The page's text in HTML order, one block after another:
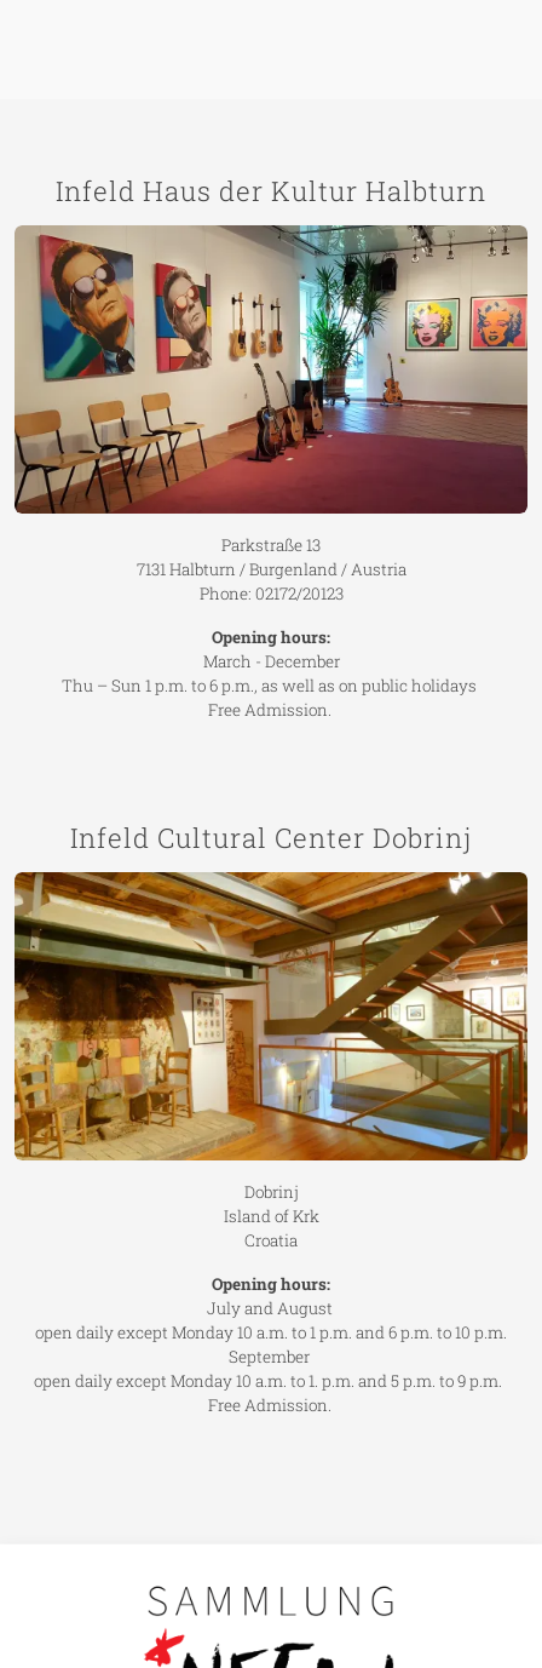
Infeld Haus der Kultur Halbturn
Parkstraße 13
7131 Halbturn / Burgenland / Austria
Phone: 02172/20123
Opening hours:
March - December
Thu – Sun 1 p.m. to 6 p.m., as well as on public holidays
Free Admission.
Infeld Cultural Center Dobrinj
Dobrinj
Island of Krk
Croatia
Opening hours:
July and August
open daily except Monday 10 a.m. to 1 p.m. and 6 p.m. to 10 p.m.
September
open daily except Monday 10 a.m. to 1. p.m. and 5 p.m. to 9 p.m.
Free Admission.